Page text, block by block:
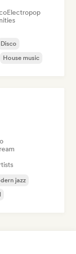
Electropop
Disco
House music
jazz